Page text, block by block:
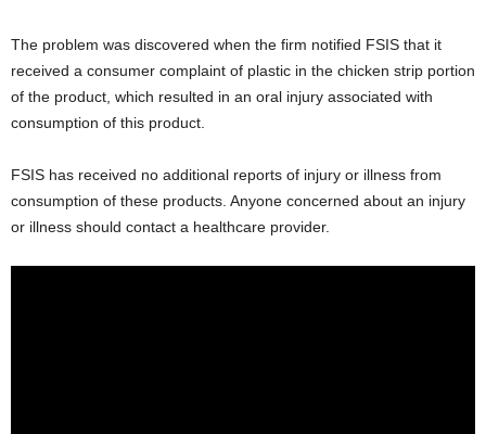
The problem was discovered when the firm notified FSIS that it
received a consumer complaint of plastic in the chicken strip portion
of the product, which resulted in an oral injury associated with
consumption of this product.
FSIS has received no additional reports of injury or illness from
consumption of these products. Anyone concerned about an injury
or illness should contact a healthcare provider.